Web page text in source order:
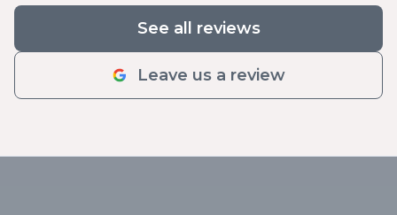
See all reviews
Leave us a review